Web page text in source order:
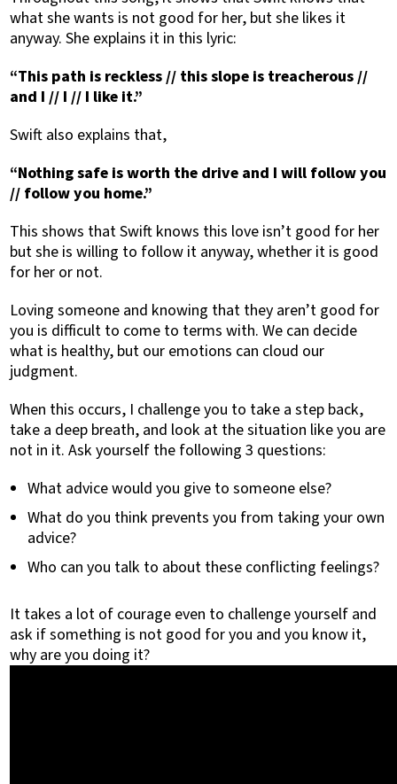
what she wants is not good for her, but she likes it
anyway. She explains it in this lyric:
“This path is reckless // this slope is treacherous //
and I // I // I like it.”
Swift also explains that,
“Nothing safe is worth the drive and I will follow you
// follow you home.”
This shows that Swift knows this love isn’t good for her
but she is willing to follow it anyway, whether it is good
for her or not.
Loving someone and knowing that they aren’t good for
you is difficult to come to terms with. We can decide
what is healthy, but our emotions can cloud our
judgment.
When this occurs, I challenge you to take a step back,
take a deep breath, and look at the situation like you are
not in it. Ask yourself the following 3 questions:
What advice would you give to someone else?
What do you think prevents you from taking your own
advice?
Who can you talk to about these conflicting feelings?
It takes a lot of courage even to challenge yourself and
ask if something is not good for you and you know it,
why are you doing it?